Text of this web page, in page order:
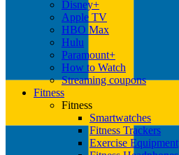
Disney+
Apple TV
HBO Max
Hulu
Paramount+
How to Watch
Streaming coupons
Fitness
Fitness
Smartwatches
Fitness Trackers
Exercise Equipment